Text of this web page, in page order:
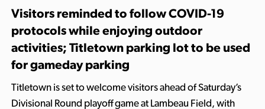
Visitors reminded to follow COVID-19
protocols while enjoying outdoor
activities; Titletown parking lot to be used
for gameday parking
Titletown is set to welcome visitors ahead of Saturday’s
Divisional Round playoff game at Lambeau Field, with